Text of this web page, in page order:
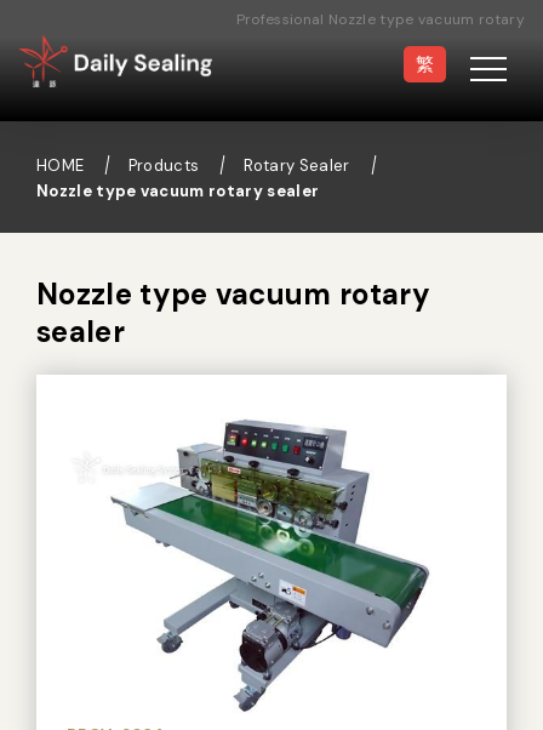
Professional Nozzle type vacuum rotary
sealer Manufacturer
Semi-automatic
Sealing Machine
Rotary Sealer
Vacuum Sealer Bag
Custom-made
sealing machine
繁
HOME Products
Rotary Sealer
Nozzle type vacuum rotary sealer
Nozzle type vacuum rotary
sealer